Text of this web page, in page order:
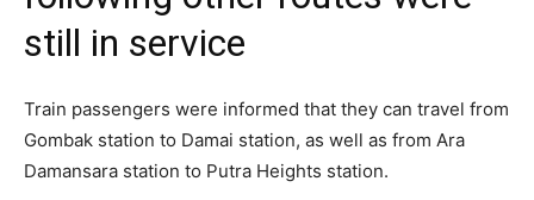
still in service
Train passengers were informed that they can travel from
Gombak station to Damai station, as well as from Ara
Damansara station to Putra Heights station.